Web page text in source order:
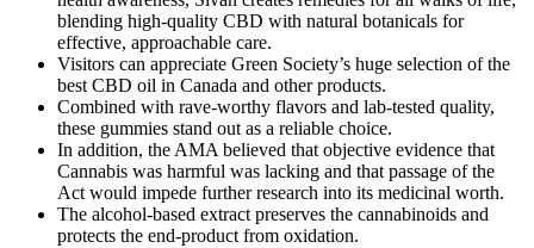
blending high-quality CBD with natural botanicals for
effective, approachable care.
Visitors can appreciate Green Society’s huge selection of the
best CBD oil in Canada and other products.
Combined with rave-worthy flavors and lab-tested quality,
these gummies stand out as a reliable choice.
In addition, the AMA believed that objective evidence that
Cannabis was harmful was lacking and that passage of the
Act would impede further research into its medicinal worth.
The alcohol-based extract preserves the cannabinoids and
protects the end-product from oxidation.